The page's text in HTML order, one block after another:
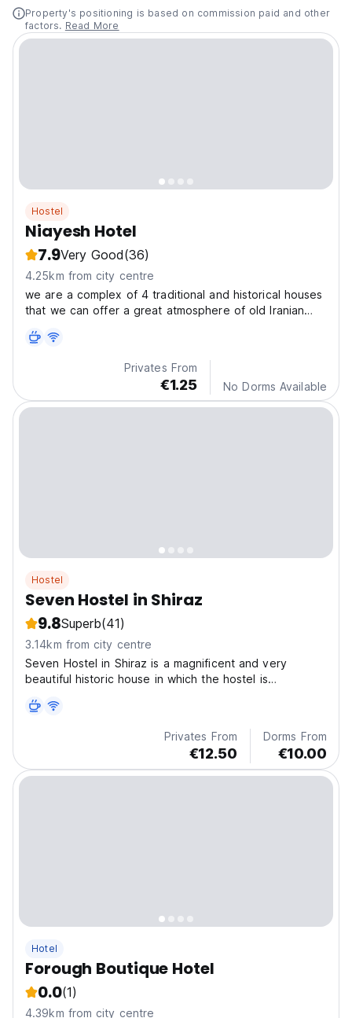
Property's positioning is based on commission paid and other
factors. Read More
Hostel
Niayesh Hotel
7.9Very Good(36)
4.25km from city centre
we are a complex of 4 traditional and historical houses
that we can offer a great atmosphere of old Iranian
from the atmosphere of Niayesh is so unique.
Privates From
€1.25 No Dorms Available
Hostel
Seven Hostel in Shiraz
9.8Superb(41)
3.14km from city centre
Seven Hostel in Shiraz is a magnificent and very
beautiful historic house in which the hostel is
easy access to tourist attractions.
Privates From
€12.50
Dorms From
€10.00
Hotel
Forough Boutique Hotel
0.0(1)
4.39km from city centre